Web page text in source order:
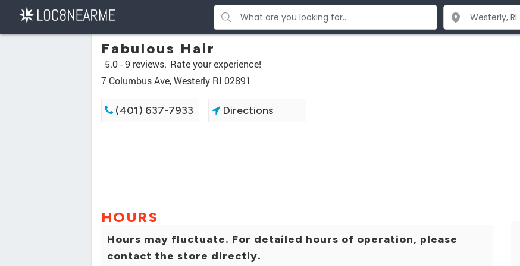
Fabulous Hair
5.0 -9 reviews. Rate your experience!
7 Columbus Ave, Westerly RI 02891
(401) 637-7933 Directions
HOURS
Hours may fluctuate. For detailed hours of operation, please
contact the store directly.